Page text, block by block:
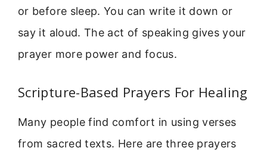
or before sleep. You can write it down or
say it aloud. The act of speaking gives your
prayer more power and focus.
Scripture-Based Prayers For Healing
Many people find comfort in using verses
from sacred texts. Here are three prayers